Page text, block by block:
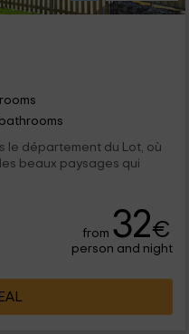
le département du Lot, où
beaux paysages qui
from 32€
person and night